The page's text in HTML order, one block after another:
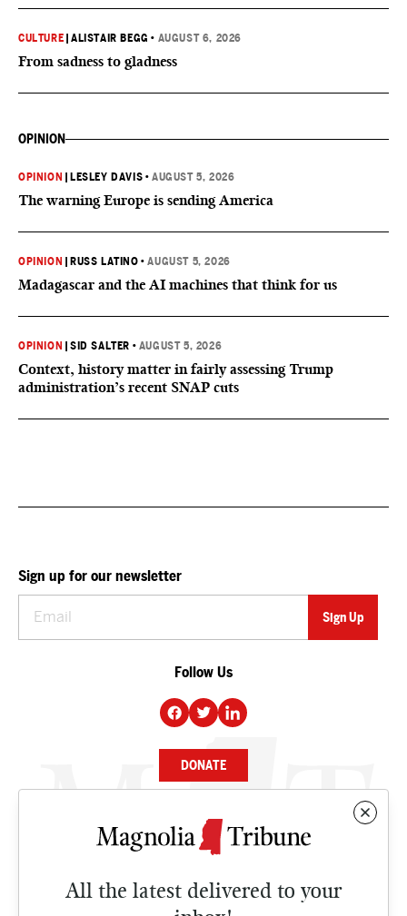
CULTURE |ALISTAIR BEGG • AUGUST 6, 2026
From sadness to gladness
OPINION
OPINION LESLEY DAVIS •AUGUST 5, 2026
The warning Europe is sending America
OPINION RUSS LATINO •AUGUST 5, 2026
Madagascar and the AI machines that think for us
OPINION |SID SALTER • AUGUST 5, 2026
Context, history matter in fairly assessing Trump
administration’s recent SNAP cuts
All the latest delivered to your
Sign up for our newsletter
Follow Us
DONATE
NEWS
CULTURE